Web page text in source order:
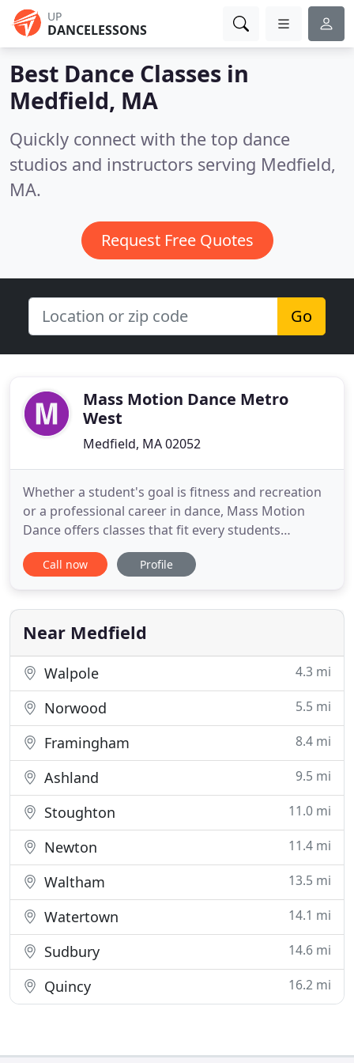
UP
DANCELESSONS
Best Dance Classes in
Medfield, MA
Quickly connect with the top dance
studios and instructors serving Medfield,
MA.
Request Free Quotes
Go
Mass Motion Dance Metro
West
Medfield, MA 02052
Whether a student's goal is fitness and recreation
or a professional career in dance, Mass Motion
Dance offers classes that fit every students
objective as well as their schedule. Students may
choose. Mass Motion Dance (MMD) offers high
abilities. Founded in Sturbridge, Massachusetts in
1983, under
Call now Profile
Near Medfield
Walpole 4.3 mi
Norwood 5.5 mi
Framingham 8.4 mi
Ashland 9.5 mi
Stoughton 11.0 mi
Newton 11.4 mi
Waltham 13.5 mi
Watertown 14.1 mi
Sudbury 14.6 mi
Quincy 16.2 mi